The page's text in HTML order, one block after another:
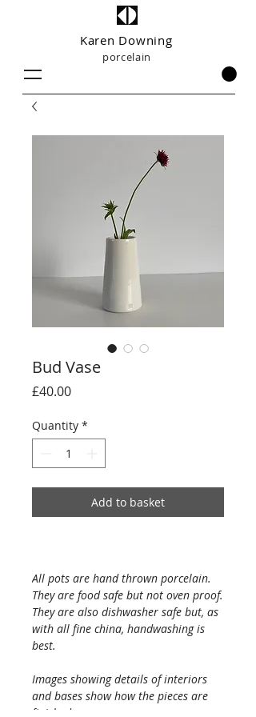
Karen Downing
porcelain
Bud Vase
£40.00Price
Quantity *
Add to basket
All pots are hand thrown porcelain.
They are food safe but not oven proof.
They are also dishwasher safe but, as
with all fine china, handwashing is
best.
Images showing details of interiors
and bases show how the pieces are
finished.